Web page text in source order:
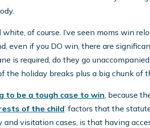
of course. I’ve seen moms win
even if you DO win, there are
is required, do they go
the holiday breaks plus a big chunk of
to be a tough case to win, because
of the child’ factors that the
and visitation cases, is that having